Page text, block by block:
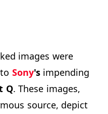
images were
Sony'simpending
Q. These images,
source, depict